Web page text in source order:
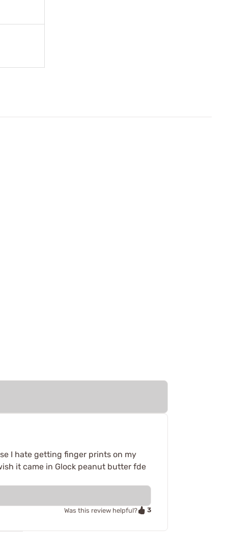
I hate getting finger prints on my
it came in Glock peanut butter fde
Was this review helpful? 3